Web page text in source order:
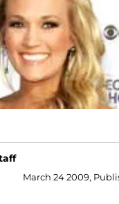
March 24 2009,